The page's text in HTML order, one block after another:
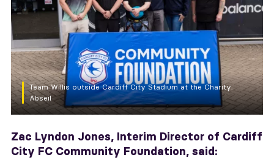
Team Willis outside Cardiff City Stadium at the Charity
Abseil
Zac Lyndon Jones, Interim Director of Cardiff
City FC Community Foundation, said: